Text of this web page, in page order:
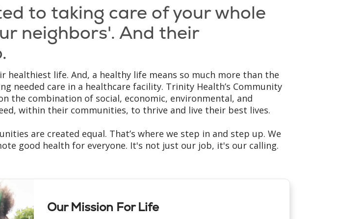
to taking care of your whole
neighbors'. And their
healthiest life. And, a healthy life means so much more than the
needed care in a healthcare facility. Trinity Health’s Community
the combination of social, economic, environmental, and
within their communities, to thrive and live their best lives.
are created equal. That’s where we step in and step up. We
good health for everyone. It's not just our job, it's our calling.
Our Mission For Life